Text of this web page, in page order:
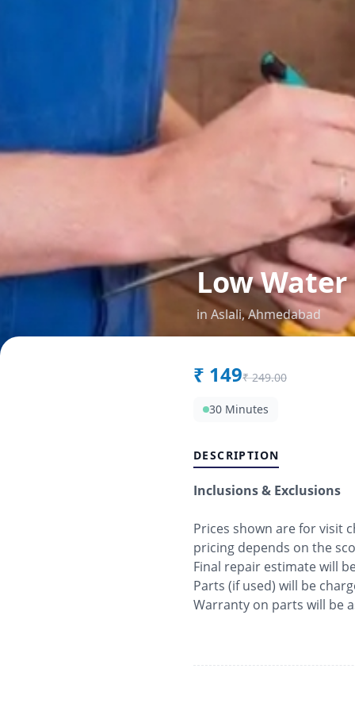
Low Water
in Aslali,Ahmedabad
₹ 149₹ 249.00
30 Minutes
DESCRIPTION
Inclusions & Exclusions
Prices shown are for visit
pricing depends on the
Final repair estimate will
Parts (if used) will be
Warranty on parts will be